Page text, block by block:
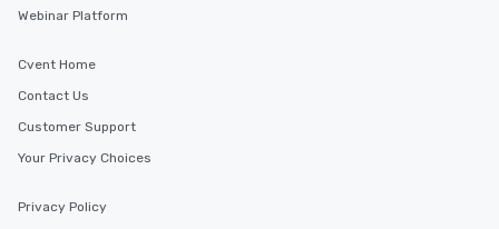
Webinar Platform
Cvent Home
Contact Us
Customer Support
Your Privacy Choices
Privacy Policy